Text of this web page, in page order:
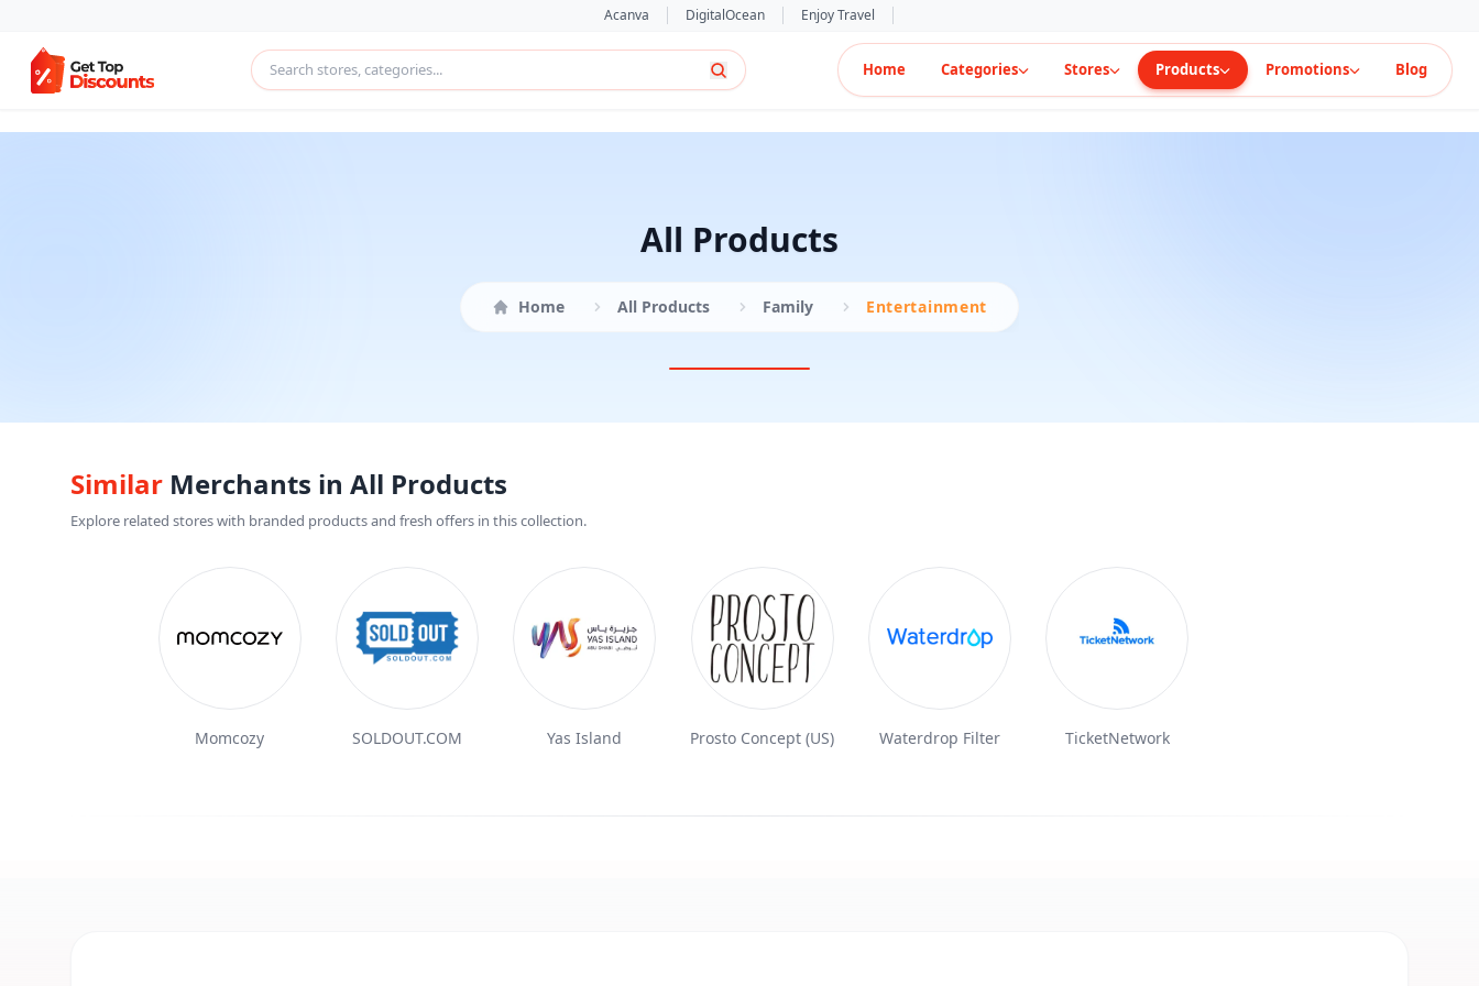
Acanva DigitalOcean Enjoy Travel
Home Categories Stores Products Promotions Blog
All Products
Home All Products Family Entertainment
Similar Merchants in All Products
Explore related stores with branded products and fresh offers in this collection.
Momcozy SOLDOUT.COM Yas Island Prosto Concept (US) Waterdrop Filter TicketNetwork